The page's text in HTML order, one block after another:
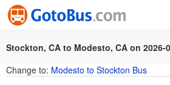
Stockton, CA to Modesto, CA on 2026-
Change to: Modesto to Stockton Bus